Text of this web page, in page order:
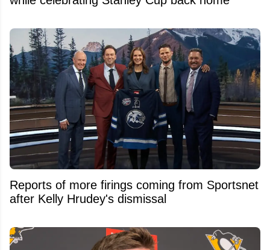
Reports of more firings coming from Sportsnet
after Kelly Hrudey's dismissal